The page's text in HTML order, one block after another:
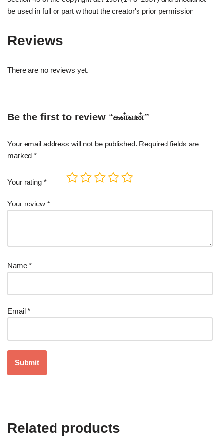
be used in full or part without the creator's prior permission
Reviews
There are no reviews yet.
Be the first to review “கள்வன்”
Your email address will not be published. Required fields are
marked *
Your rating *
Your review *
Name *
Email *
Related products